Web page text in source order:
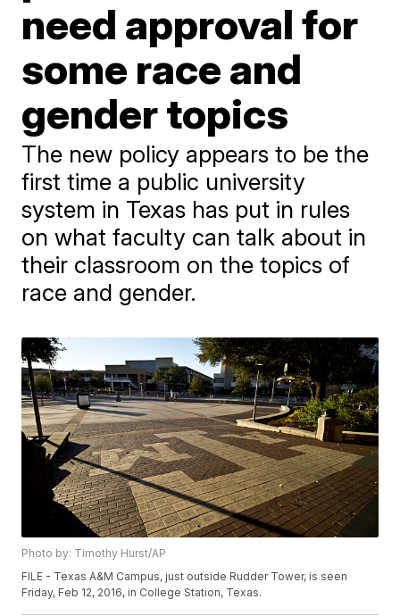
need approval for
some race and
gender topics
The new policy appears to be the
first time a public university
system in Texas has put in rules
on what faculty can talk about in
their classroom on the topics of
race and gender.
Photo by: Timothy Hurst/AP
FILE - Texas A&M Campus, just outside Rudder Tower, is seen
Friday, Feb 12, 2016, in College Station, Texas.